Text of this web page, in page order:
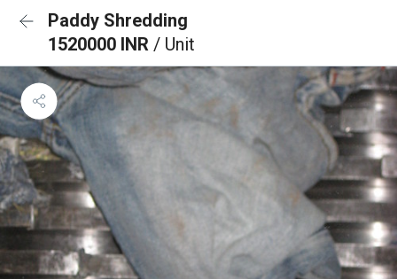
Paddy Shredding
1520000 INR / Unit